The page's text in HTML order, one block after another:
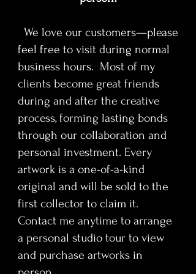
The serialist process uses
reflect Disney’s impact on
storytelling, mass media, and the
commercialization of creativity.
Moments from animation history,
early studio iconography, and
cultural milestones surface
throughout the composition,
inviting viewers to examine the
tension between innovation,
authorship, legacy, and
mythmaking. The result is a portrait
that operates as cultural
archaeology rather than simple
homage.
Walt Disneyis designed for
collectors who value cultural
We love our customers—please
feel free to visit during normal
business hours. Most of my
clients become great friends
during and after the creative
process, forming lasting bonds
through our collaboration and
personal investment. Every
artwork is a one-of-a-kind
original and will be sold to the
first collector to claim it.
Contact me anytime to arrange
a personal studio tour to view
and purchase artworks in